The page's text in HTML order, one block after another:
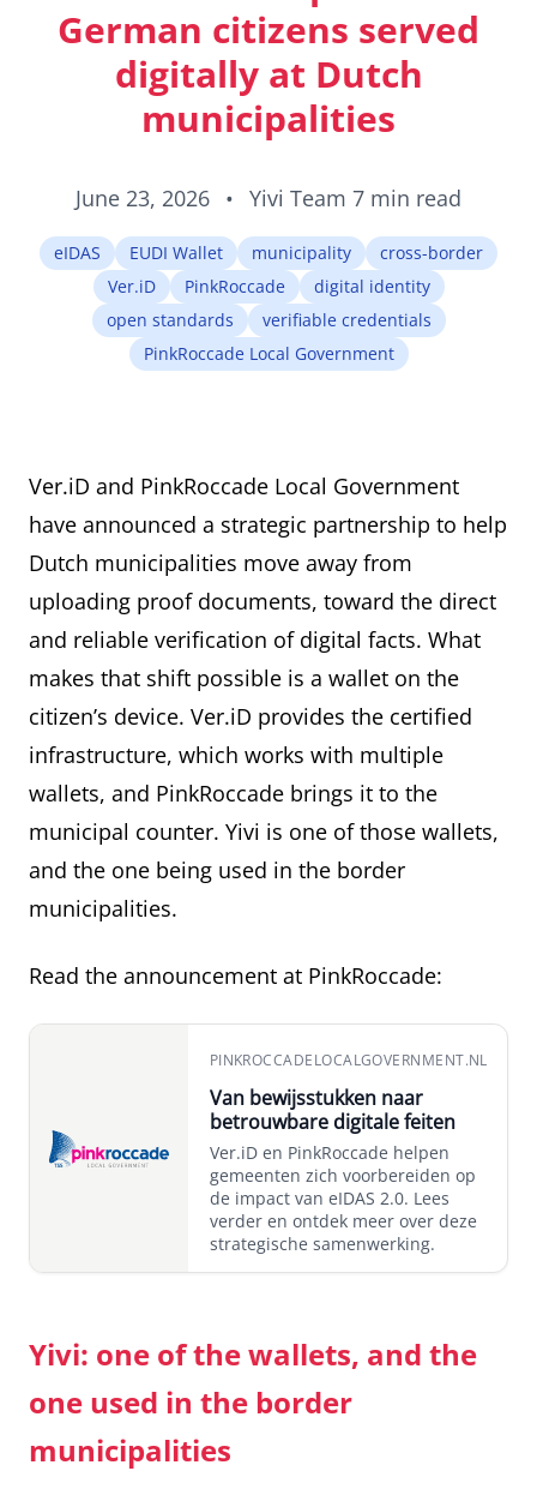
ID cards
every
German citizens served
digitally at Dutch
municipalities
June 23, 2026 • Yivi Team 7 min read
eIDAS EUDI Wallet municipality
cross-border
Ver.iD
PinkRoccade
digital identity
open standards
verifiable credentials
PinkRoccade Local Government
Ver.iD and PinkRoccade Local Government
have announced a strategic partnership to help
Dutch municipalities move away from
uploading proof documents, toward the direct
and reliable verification of digital facts. What
makes that shift possible is a wallet on the
citizen’s device. Ver.iD provides the certified
infrastructure, which works with multiple
wallets, and PinkRoccade brings it to the
municipal counter. Yivi is one of those wallets,
and the one being used in the border
municipalities.
Read the announcement at PinkRoccade:
PINKROCCADELOCALGOVERNMENT.NL
Van bewijsstukken naar
betrouwbare digitale feiten
Ver.iD en PinkRoccade helpen
gemeenten zich voorbereiden op
de impact van eIDAS 2.0. Lees
verder en ontdek meer over deze
strategische samenwerking.
Yivi: one of the wallets, and the
one used in the border
municipalities